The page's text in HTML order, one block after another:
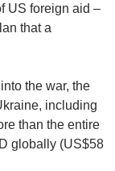
US foreign aid –
that a
the war, the
including
than the entire
globally (US$58